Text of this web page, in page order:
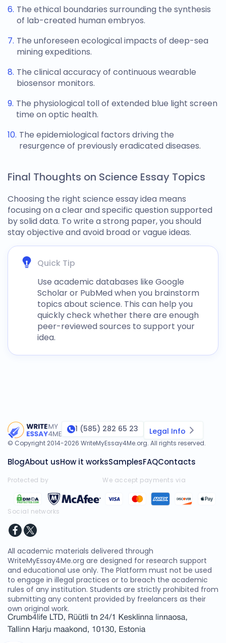
The ethical boundaries surrounding the synthesis
of lab-created human embryos.
The unforeseen ecological impacts of deep-sea
mining expeditions.
The clinical accuracy of continuous wearable
biosensor monitors.
The physiological toll of extended blue light screen
time on optic health.
The epidemiological factors driving the
resurgence of previously eradicated diseases.
Final Thoughts on Science Essay Topics
Choosing the right science essay idea means
focusing on a clear and specific question supported
by solid data. To write a strong paper, you should
stay objective and avoid broad or vague ideas.
Quick Tip
Use academic databases like Google
Scholar or PubMed when you brainstorm
topics about science. This can help you
quickly check whether there are enough
peer-reviewed sources to support your
idea.
1 (585) 282 65 23 Legal Info
© Copyright 2014-2026 WriteMyEssay4Me.org. All rights reserved.
BlogAbout usHow it worksSamplesFAQContacts
Protected by We accept payments via
Social networks
All academic materials delivered through
WriteMyEssay4Me.org are designed for research support
and educational use only. The Platform must not be used
to engage in illegal practices or to breach the academic
rules of any institution. Students are strictly prohibited from
submitting any content provided by freelancers as their
own original work.